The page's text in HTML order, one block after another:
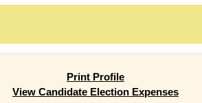
Print Profile
View Candidate Election Expenses